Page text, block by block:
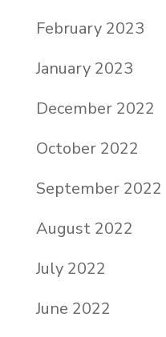
February 2023
January 2023
December 2022
October 2022
September 2022
August 2022
July 2022
June 2022